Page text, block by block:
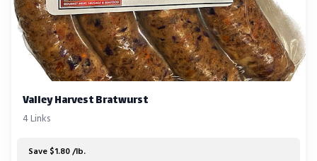
Valley Harvest Bratwurst
4 Links
Save $1.80 /lb.